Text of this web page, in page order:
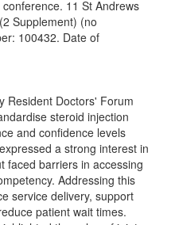
11 St Andrews
Supplement) (no
100432. Date of
Resident Doctors' Forum
steroid injection
and confidence levels
a strong interest in
faced barriers in accessing
Addressing this
service delivery, support
patient wait times.